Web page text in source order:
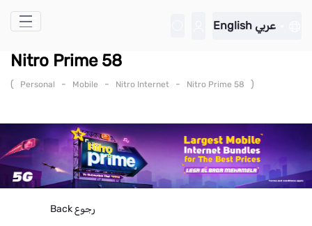
Skip to Main Content
English عربي
Nitro Prime 58
( Personal - Mobile - Nitro Internet - Nitro Prime 58 )
Backرجوع